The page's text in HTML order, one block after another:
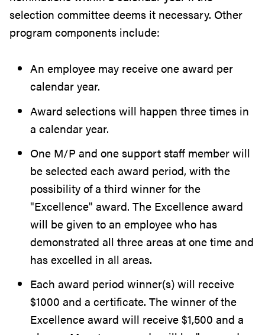
selection committee deems it necessary. Other
program components include:
An employee may receive one award per
calendar year.
Award selections will happen three times in
a calendar year.
One M/P and one support staff member will
be selected each award period, with the
possibility of a third winner for the
"Excellence" award. The Excellence award
will be given to an employee who has
demonstrated all three areas at one time and
has excelled in all areas.
Each award period winner(s) will receive
$1000 and a certificate. The winner of the
Excellence award will receive $1,500 and a